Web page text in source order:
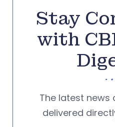
Stay
with
The latest
delivered